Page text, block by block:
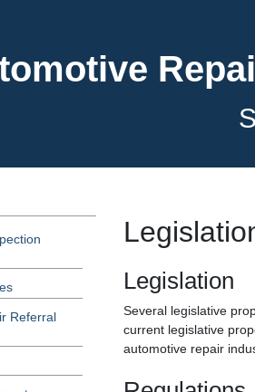
Referral
Legislation
Several legislative
current legislative
automotive repair